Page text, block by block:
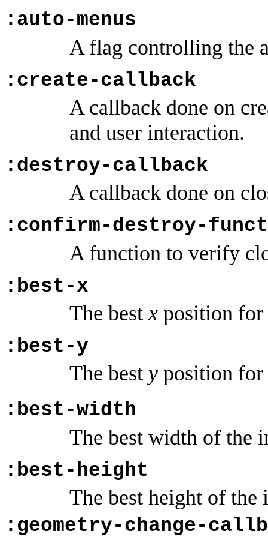
:auto-menus
A flag controlling the
:create-callback
A callback done on
and user interaction.
:destroy-callback
A callback done on
:confirm-destroy-
A function to verify
:best-x
The bestx position for
:best-y
The best y position for
:best-width
The best width of the
:best-height
The best height of the
:geometry-change-